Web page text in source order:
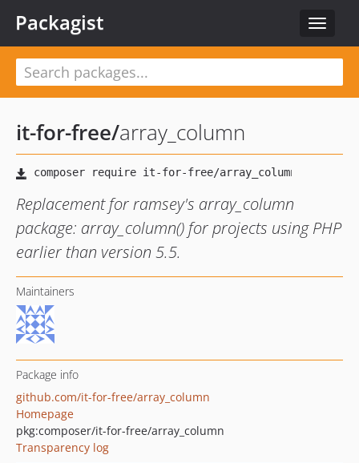
Toggle
Packagist
it-for-free/array_column
Replacement for ramsey's array_column
package: array_column() for projects using PHP
earlier than version 5.5.
Maintainers
Package info
github.com/it-for-free/array_column
Homepage
pkg:composer/it-for-free/array_column
Transparency log